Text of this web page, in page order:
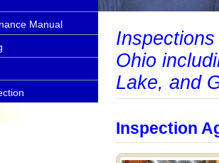
Manual
Ohio
Lake, and
Inspection